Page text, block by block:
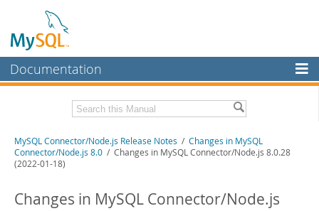
Documentation
MySQL Enterprise
Workbench
InnoDB Cluster
MySQL NDB Cluster
Download these Release Notes
PDF (US Ltr)- 120.7Kb
MySQL Connector/Node.js Release Notes / Changes in MySQL
Connector/Node.js 8.0 / Changes in MySQL Connector/Node.js 8.0.28
(2022-01-18)
Changes in MySQL Connector/Node.js